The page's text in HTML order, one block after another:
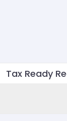
Tax Ready